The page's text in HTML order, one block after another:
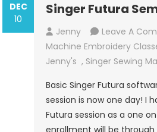
DEC
10
Singer Futura
Jenny Leave A
Machine Embroidery
Jenny's , Singer Sewing
Basic Singer Futura
session is now one day! I
Futura session as a one